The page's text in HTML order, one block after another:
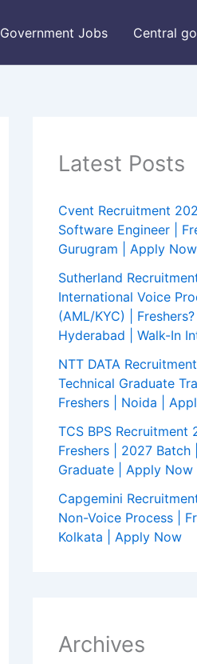
Government Jobs Central
Latest Posts
Cvent Recruitment
Software Engineer |
Gurugram | Apply Now
Sutherland
International Voice
(AML/KYC) | Freshers? |
Hyderabad | Walk-In
NTT DATA
Technical Graduate
Freshers | Noida |
TCS BPS Recruitment
Freshers | 2027 Batch
Graduate | Apply Now
Capgemini
Non-Voice Process |
Kolkata | Apply Now
Archives